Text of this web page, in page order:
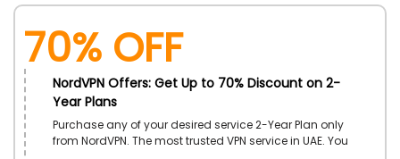
70% OFF
NordVPN Offers: Get Up to 70% Discount on 2-
Year Plans
Purchase any of your desired service 2-Year Plan only
from NordVPN. The most trusted VPN service in UAE. You